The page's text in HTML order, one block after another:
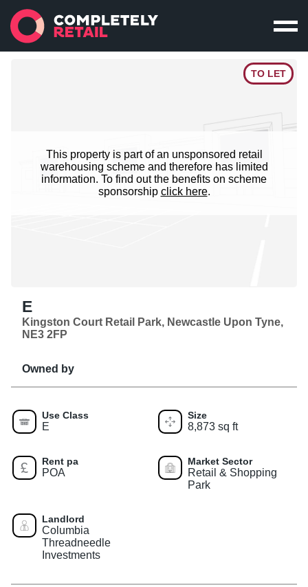
TO LET
This property is part of an unsponsored retail
warehousing scheme and therefore has limited
information. To find out the benefits on scheme
sponsorship click here.
E
Kingston Court Retail Park, Newcastle Upon Tyne,
NE3 2FP
Owned by
Use Class
E
Size
8,873 sq ft
Rent pa
POA
Market Sector
Retail & Shopping
Park
Landlord
Columbia
Threadneedle
Investments